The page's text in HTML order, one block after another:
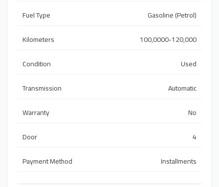
Fuel Type
Gasoline (Petrol)
Kilometers
100,0000-120,000
Condition
Used
Transmission
Automatic
Warranty
No
Door
4
Payment Method
Installments